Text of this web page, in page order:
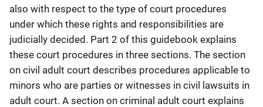
also with respect to the type of court procedures
under which these rights and responsibilities are
judicially decided. Part 2 of this guidebook explains
these court procedures in three sections. The section
on civil adult court describes procedures applicable to
minors who are parties or witnesses in civil lawsuits in
adult court. A section on criminal adult court explains